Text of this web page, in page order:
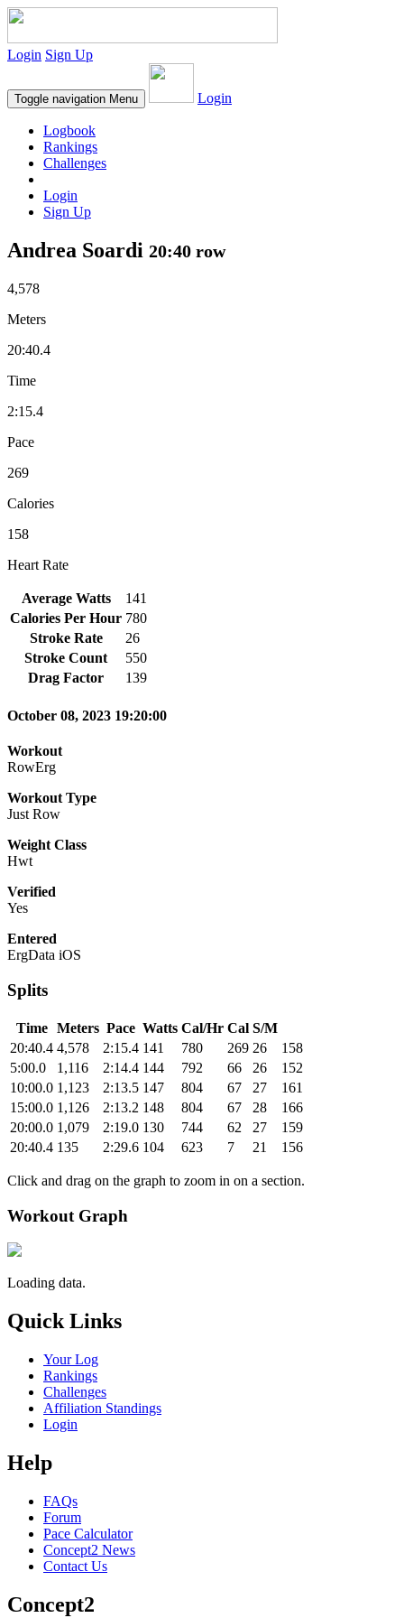
Login Sign Up
Toggle navigation Menu Login
Logbook
Rankings
Challenges
Login
Sign Up
Andrea Soardi 20:40 row
4,578
Meters
20:40.4
Time
2:15.4
Pace
269
Calories
158
Heart Rate
Average Watts
141
Calories Per Hour 780
Stroke Rate
26
Stroke Count
550
Drag Factor
139
October 08, 2023 19:20:00
Workout
RowErg
Workout Type
Just Row
Weight Class
Hwt
Verified
Yes
Entered
ErgData iOS
Splits
Time Meters Pace Watts Cal/Hr Cal S/M
20:40.4 4,578 2:15.4 141 780 269 26
158
5:00.0
1,116 2:14.4 144 792 66 26
152
10:00.0 1,123 2:13.5 147 804 67 27
161
15:00.0 1,126 2:13.2 148 804 67 28
166
20:00.0 1,079 2:19.0 130 744 62 27
159
20:40.4 135 2:29.6 104 623 7 21 156
Click and drag on the graph to zoom in on a section.
Workout Graph
Loading data.
Quick Links
Your Log
Rankings
Challenges
Affiliation Standings
Login
Help
FAQs
Forum
Pace Calculator
Concept2 News
Contact Us
Concept2